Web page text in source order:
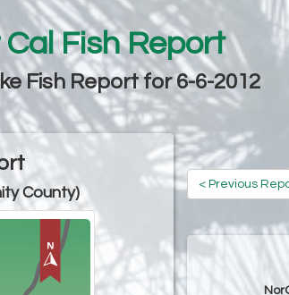
Fish Report
Fish Report for 6-6-2012
County) < Previous